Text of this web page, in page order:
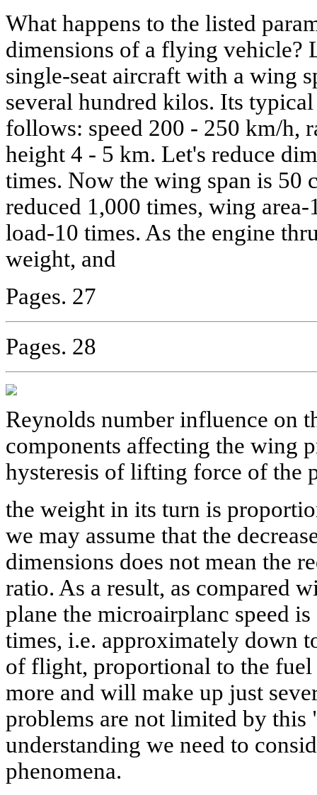
What happens to the listed
dimensions of a flying vehicle?
single-seat aircraft with a wing
several hundred kilos. Its
follows: speed 200 - 250 km/h,
height 4 - 5 km. Let's reduce
times. Now the wing span is 50
reduced 1,000 times, wing
load-10 times. As the engine
weight, and
Pages. 27
Pages. 28
Reynolds number influence on
components affecting the wing
hysteresis of lifting force of the
the weight in its turn is
we may assume that the
dimensions does not mean the
ratio. As a result, as compared
plane the microairplanc speed
times, i.e. approximately down
of flight, proportional to the fuel
more and will make up just
problems are not limited by
understanding we need to
phenomena.